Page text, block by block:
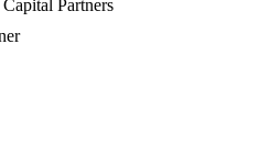
Partners